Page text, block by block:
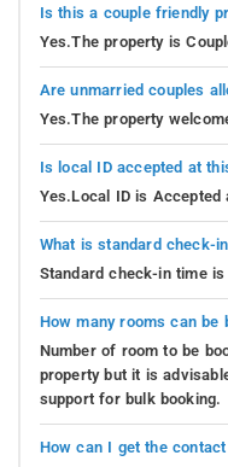
Is this a couple friendly
Yes.The property is
Are unmarried couples
Yes.The property
Is local ID accepted at
Yes.Local ID is Accepted
What is standard check-
Standard check-in time
How many rooms can be
Number of room to be
property but it is
support for bulk booking.
How can I get the